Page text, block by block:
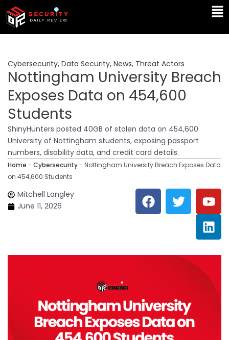
Skip
content
Cybersecurity, Data Security, News, Threat Actors
Nottingham University Breach
Exposes Data on 454,600
Students
ShinyHunters posted 40GB of stolen data on 454,600
University of Nottingham students, exposing passport
numbers, disability data, and credit card details.
Home - Cybersecurity- Nottingham University Breach Exposes Data
on 454,600 Students
Mitchell Langley
June 11, 2026
F
a
c
o
o
T
w
i
e
r
Y
o
u
t
u
b
e
L
i
n
k
e
d
i
n